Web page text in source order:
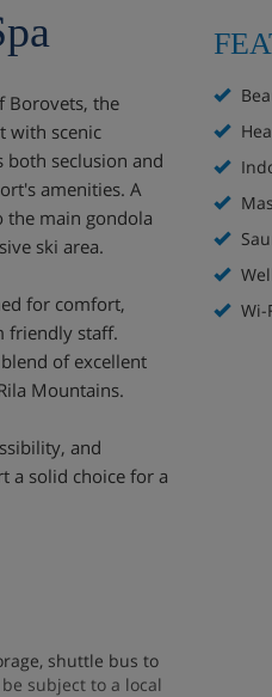
Borovets, the
with scenic
seclusion and
amenities. A
the main gondola
ski area.
for comfort,
friendly staff.
of excellent
Mountains.
and
a solid choice for a
shuttle bus to
subject to a local
Wi-